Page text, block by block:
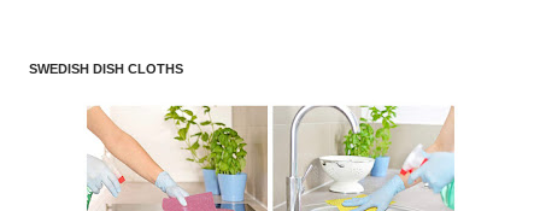
SWEDISH DISH CLOTHS